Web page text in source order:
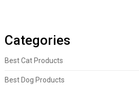
Categories
Best Cat Products
Best Dog Products